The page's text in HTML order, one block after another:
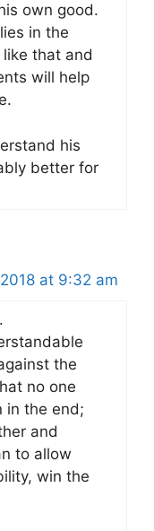
own good.
in the
that and
will help
his
better for
at 9:32 am
the
no one
in the end;
and
to allow
win the